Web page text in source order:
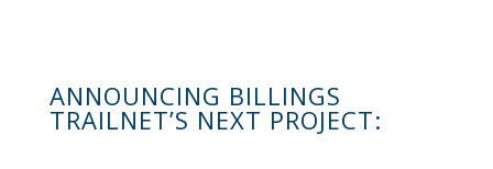
ANNOUNCING BILLINGS
TRAILNET’S NEXT PROJECT: